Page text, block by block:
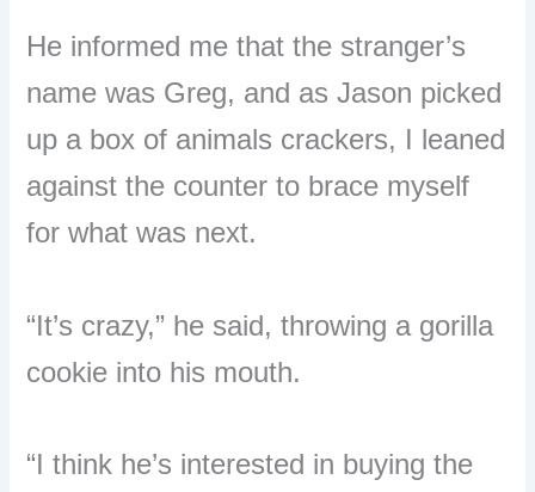
He informed me that the stranger’s
name was Greg, and as Jason picked
up a box of animals crackers, I leaned
against the counter to brace myself
for what was next.
“It’s crazy,” he said, throwing a gorilla
cookie into his mouth.
“I think he’s interested in buying the